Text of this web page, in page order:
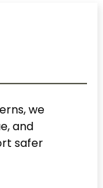
we
and
safer